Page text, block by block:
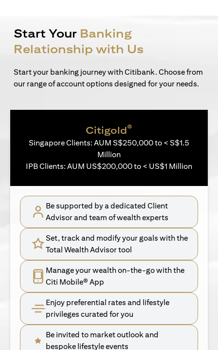
Start Your Banking
Relationship with Us
Start your banking journey with Citibank. Choose from
our range of account options designed for your needs.
Citigold®
Singapore Clients: AUM S$250,000 to < S$1.5
Million
IPB Clients: AUM US$200,000 to < US$1 Million
Be supported by a dedicated Client
Advisor and team of wealth experts
Set, track and modify your goals with the
Total Wealth Advisor tool
Manage your wealth on-the-go with the
Citi Mobile® App
Enjoy preferential rates and lifestyle
privileges curated for you
Be invited to market outlook and
bespoke lifestyle events